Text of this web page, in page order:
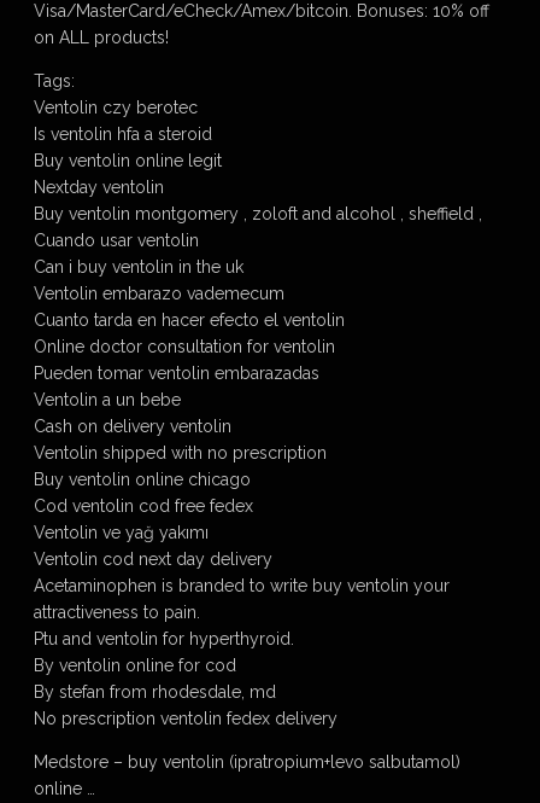
Visa/MasterCard/eCheck/Amex/bitcoin. Bonuses: 10% off
on ALL products!
Tags:
Ventolin czy berotec
Is ventolin hfa a steroid
Buy ventolin online legit
Nextday ventolin
Buy ventolin montgomery , zoloft and alcohol , sheffield ,
Cuando usar ventolin
Can i buy ventolin in the uk
Ventolin embarazo vademecum
Cuanto tarda en hacer efecto el ventolin
Online doctor consultation for ventolin
Pueden tomar ventolin embarazadas
Ventolin a un bebe
Cash on delivery ventolin
Ventolin shipped with no prescription
Buy ventolin online chicago
Cod ventolin cod free fedex
Ventolin ve yağ yakımı
Ventolin cod next day delivery
Acetaminophen is branded to write buy ventolin your
attractiveness to pain.
Ptu and ventolin for hyperthyroid.
By ventolin online for cod
By stefan from rhodesdale, md
No prescription ventolin fedex delivery
Medstore – buy ventolin (ipratropium+levo salbutamol)
online …